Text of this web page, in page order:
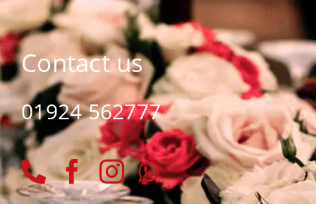
Contact us
01924 562777